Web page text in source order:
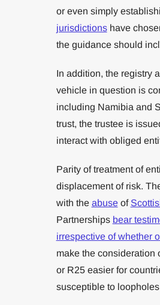
or even simply
jurisdictionshave
the guidance should
In addition, the registry
vehicle in question is
including Namibia and
trust, the trustee is
interact with obliged
Parity of treatment of
displacement of risk.
with the abuseof
Partnerships bear
irrespective of whether
make the consideration
or R25 easier for
susceptible to